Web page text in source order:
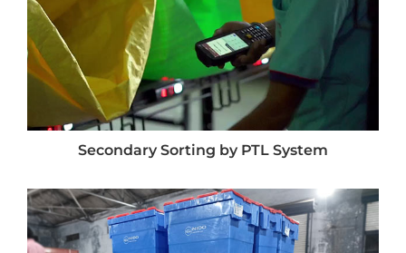
Secondary Sorting by PTL System